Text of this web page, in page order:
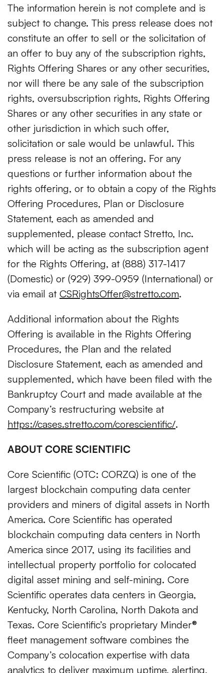
The information herein is not complete and is
subject to change. This press release does not
constitute an offer to sell or the solicitation of
an offer to buy any of the subscription rights,
Rights Offering Shares or any other securities,
nor will there be any sale of the subscription
rights, oversubscription rights, Rights Offering
Shares or any other securities in any state or
other jurisdiction in which such offer,
solicitation or sale would be unlawful. This
press release is not an offering. For any
questions or further information about the
rights offering, or to obtain a copy of the Rights
Offering Procedures, Plan or Disclosure
Statement, each as amended and
supplemented, please contact Stretto, Inc.
which will be acting as the subscription agent
for the Rights Offering, at (888) 317-1417
(Domestic) or (929) 399-0959 (International) or
via email at CSRightsOffer@stretto.com.
Additional information about the Rights
Offering is available in the Rights Offering
Procedures, the Plan and the related
Disclosure Statement, each as amended and
supplemented, which have been filed with the
Bankruptcy Court and made available at the
Company’s restructuring website at
https://cases.stretto.com/corescientific/.
ABOUT CORE SCIENTIFIC
Core Scientific (OTC: CORZQ) is one of the
largest blockchain computing data center
providers and miners of digital assets in North
America. Core Scientific has operated
blockchain computing data centers in North
America since 2017, using its facilities and
intellectual property portfolio for colocated
digital asset mining and self-mining. Core
Scientific operates data centers in Georgia,
Kentucky, North Carolina, North Dakota and
Texas. Core Scientific’s proprietary Minder®
fleet management software combines the
Company’s colocation expertise with data
analytics to deliver maximum uptime, alerting,